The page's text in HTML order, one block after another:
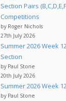
Section Pairs
Competitions
by Roger Nichols
27th July 2026
Summer 2026 Week
Section
by Paul Stone
20th July 2026
Summer 2026 Week
by Paul Stone